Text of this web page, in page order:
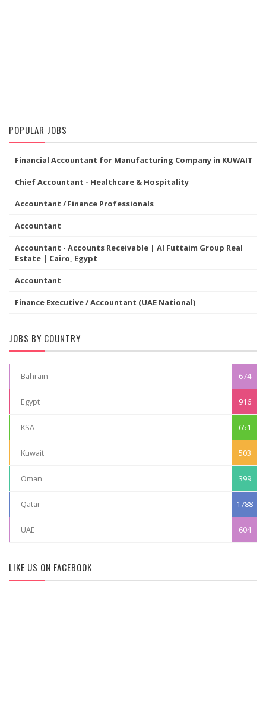
POPULAR JOBS
Financial Accountant for Manufacturing Company in KUWAIT
Chief Accountant - Healthcare & Hospitality
Accountant / Finance Professionals
Accountant
Accountant - Accounts Receivable | Al Futtaim Group Real
Estate | Cairo, Egypt
Accountant
Finance Executive / Accountant (UAE National)
JOBS BY COUNTRY
Bahrain 674
Egypt 916
KSA 651
Kuwait 503
Oman 399
Qatar 1788
UAE 604
LIKE US ON FACEBOOK